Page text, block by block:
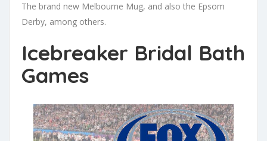
The brand new Melbourne Mug, and also the Epsom
Derby, among others.
Icebreaker Bridal Bath
Games